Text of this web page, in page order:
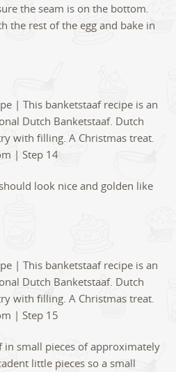
the seam is on the bottom.
the rest of the egg and bake in
look nice and golden like
in small pieces of approximately
little pieces so a small